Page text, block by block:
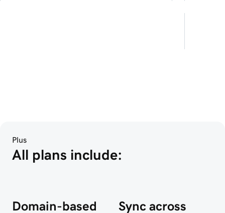
Plus
All plans include:
Domain-based
Sync across